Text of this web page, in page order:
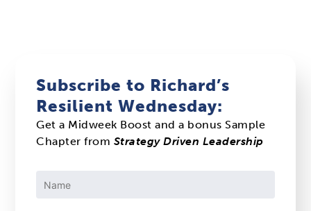
Subscribe to Richard’s
Resilient Wednesday:
Get a Midweek Boost and a bonus Sample
Chapter from Strategy Driven Leadership